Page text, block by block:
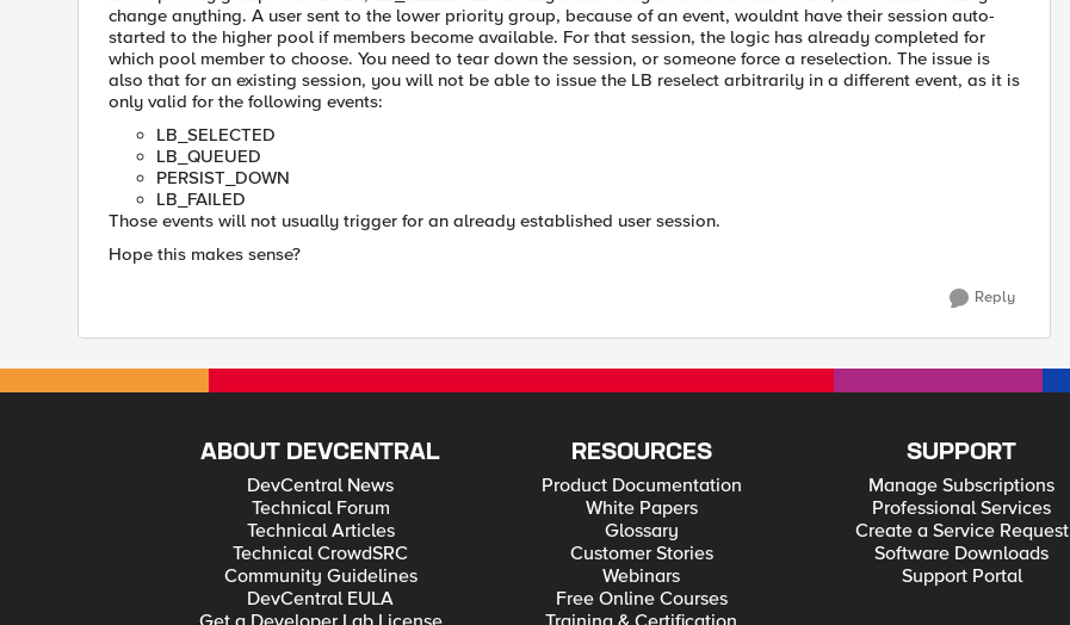
change anything. A user sent to the lower priority group, because of an event, wouldnt have their session auto-
started to the higher pool if members become available. For that session, the logic has already completed for
which pool member to choose. You need to tear down the session, or someone force a reselection. The issue is
also that for an existing session, you will not be able to issue the LB reselect arbitrarily in a different event, as it is
only valid for the following events:
LB_SELECTED
LB_QUEUED
PERSIST_DOWN
LB_FAILED
Those events will not usually trigger for an already established user session.
Hope this makes sense?
Reply
ABOUT DEVCENTRAL
DevCentral News
Technical Forum
Technical Articles
Technical CrowdSRC
Community Guidelines
DevCentral EULA
RESOURCES
Product Documentation
White Papers
Glossary
Customer Stories
Webinars
Free Online Courses
SUPPORT
Manage Subscriptions
Professional Services
Create a Service Request
Software Downloads
Support Portal